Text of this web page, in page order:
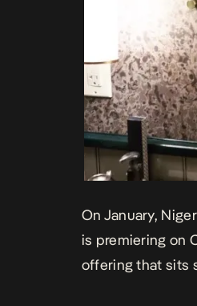
On January,
is premiering on
offering that sits